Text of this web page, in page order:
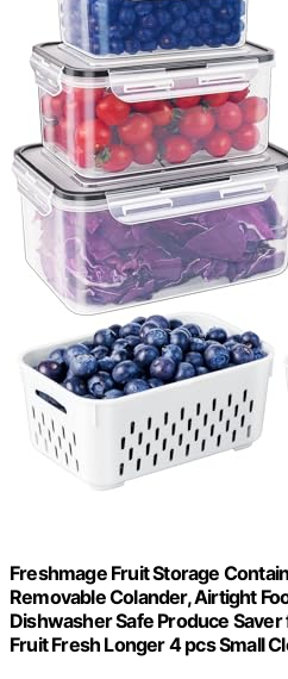
Freshmage Fruit Storage
Removable Colander, Airtight
Dishwasher Safe Produce
Fruit Fresh Longer 4 pcs Small